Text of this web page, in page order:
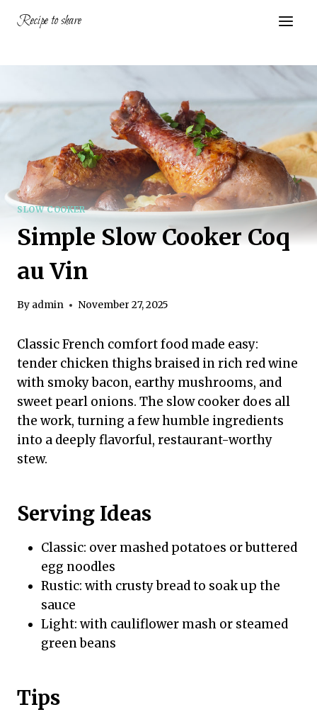
Recipe to share
SLOW COOKER
Simple Slow Cooker Coq
au Vin
By admin November 27, 2025
Classic French comfort food made easy:
tender chicken thighs braised in rich red wine
with smoky bacon, earthy mushrooms, and
sweet pearl onions. The slow cooker does all
the work, turning a few humble ingredients
into a deeply flavorful, restaurant-worthy
stew.
Serving Ideas
Classic: over mashed potatoes or buttered
egg noodles
Rustic: with crusty bread to soak up the
sauce
Light: with cauliflower mash or steamed
green beans
Tips